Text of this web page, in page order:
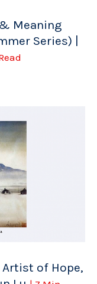
Meaning
Series) |
of Hope,